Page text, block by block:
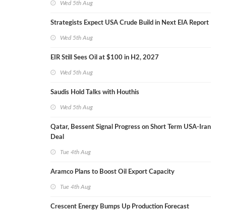
Wed 5th Aug
Strategists Expect USA Crude Build in Next EIA Report
Wed 5th Aug
EIR Still Sees Oil at $100 in H2, 2027
Wed 5th Aug
Saudis Hold Talks with Houthis
Wed 5th Aug
Qatar, Bessent Signal Progress on Short Term USA-Iran
Deal
Tue 4th Aug
Aramco Plans to Boost Oil Export Capacity
Tue 4th Aug
Crescent Energy Bumps Up Production Forecast